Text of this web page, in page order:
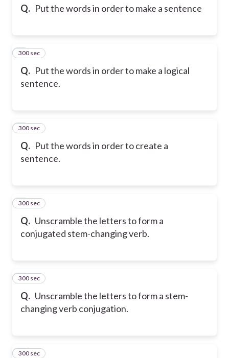
Q. Put the words in order to make a sentence
Q. Put the words in order to make a logical
sentence.
4
300 sec
Q. Put the words in order to create a
sentence.
5
300 sec
Q. Unscramble the letters to form a
conjugated stem-changing verb.
6
300 sec
Q. Unscramble the letters to form a stem-
changing verb conjugation.
7
300 sec
8
300 sec